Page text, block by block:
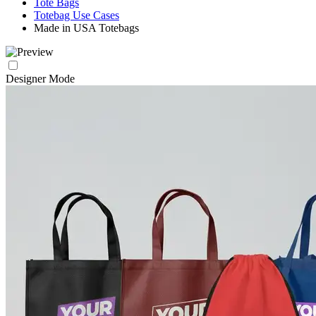
Totebag Use Cases
Made in USA Totebags
Designer Mode